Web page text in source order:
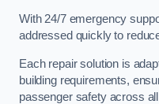
With 24/7 emergency
addressed quickly to
Each repair solution is
building requirements,
passenger safety across